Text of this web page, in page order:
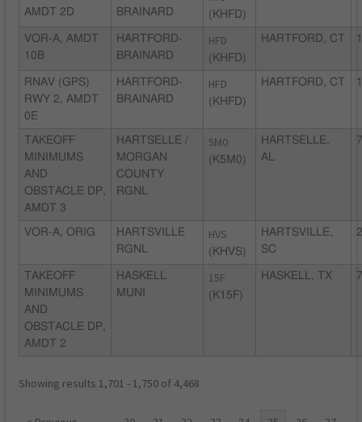
AMDT 2D
BRAINARD
(KHFD)
VOR-A, AMDT
10B
HARTFORD-
BRAINARD
HFD
(KHFD)
HARTFORD, CT
RNAV (GPS)
RWY 2, AMDT
0E
HARTFORD-
BRAINARD
HFD
(KHFD)
HARTFORD, CT
TAKEOFF
MINIMUMS
AND
OBSTACLE DP,
AMDT 3
HARTSELLE /
MORGAN
COUNTY
RGNL
5M0
(K5M0)
HARTSELLE,
AL
VOR-A, ORIG
HARTSVILLE
RGNL
HVS
(KHVS)
HARTSVILLE,
SC
TAKEOFF
MINIMUMS
AND
OBSTACLE DP,
AMDT 2
HASKELL
MUNI
15F
(K15F)
HASKELL, TX
Showing results 1,701 - 1,750 of 4,468